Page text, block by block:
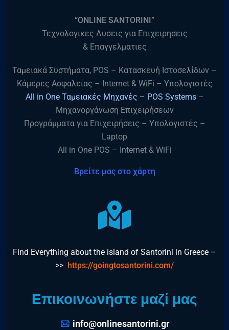
“ONLINE SANTORINI”
Τεχνολογικες Λυσεις για Επιχειρησεις
& Επαγγελματιες
Ταμειακά Συστήματα, POS – Κατασκευή Ιστοσελίδων –
Κάμερες Ασφαλείας – Internet & WiFi – Υπολογιστές
All in One Ταμειακές Μηχανές – POS Systems–
Μηχανοργάνωση Επιχειρήσεων
Προγράμματα για Επιχειρήσεις – Υπολογιστές –
Laptop
All in One POS – Internet & WiFi
Βρείτε μας στο χάρτη
Find Everything about the island of Santorini in Greece –
>> https://goingtosantorini.com/
Επικοινωνήστε μαζί μας
info@onlinesantorini.gr